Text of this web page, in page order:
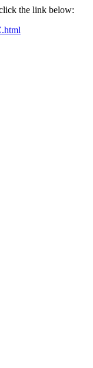
the link below: